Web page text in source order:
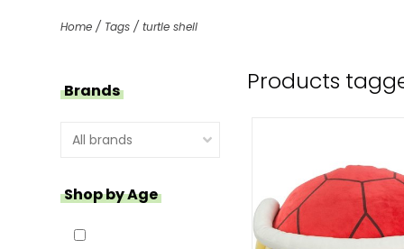
Home / Tags / turtle shell
Brands
Shop by Age
Products